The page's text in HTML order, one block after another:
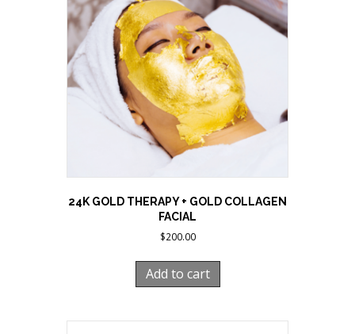
24K GOLD THERAPY + GOLD COLLAGEN
FACIAL
$200.00
Add to cart